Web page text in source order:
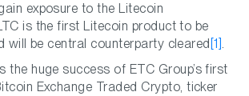
exposure to the Litecoin
is the first Litecoin product to be
will be central counterparty cleared [1].
the huge success of ETC Group’s first
Exchange Traded Crypto, ticker